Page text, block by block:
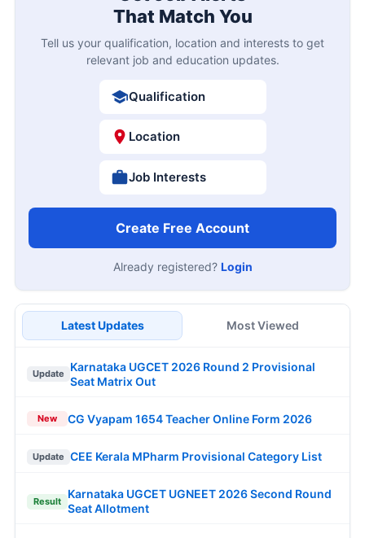
That Match You
Tell us your qualification, location and interests to get
relevant job and education updates.
Qualification
Location
Job Interests
Create Free Account
Already registered? Login
Latest Updates Most Viewed
Update
Karnataka UGCET 2026 Round 2 Provisional
Seat Matrix Out
New CG Vyapam 1654 Teacher Online Form 2026
Update CEE Kerala MPharm Provisional Category List
Result
Karnataka UGCET UGNEET 2026 Second Round
Seat Allotment